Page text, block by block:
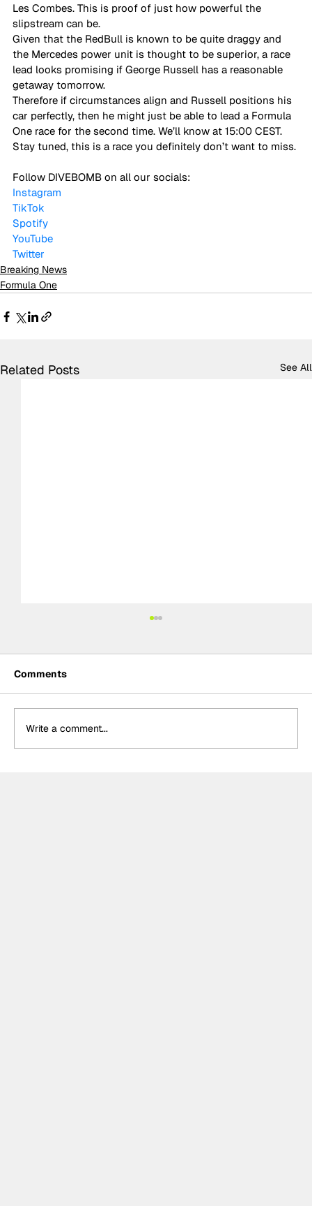
Les Combes. This is proof of just how powerful the
slipstream can be.
Given that the RedBull is known to be quite draggy and
the Mercedes power unit is thought to be superior, a race
lead looks promising if George Russell has a reasonable
getaway tomorrow.
Therefore if circumstances align and Russell positions his
car perfectly, then he might just be able to lead a Formula
One race for the second time. We’ll know at 15:00 CEST.
Stay tuned, this is a race you definitely don’t want to miss.
Follow DIVEBOMB on all our socials:
Instagram
TikTok
Spotify
YouTube
Twitter
Breaking News
Formula One
Related Posts See All
Comments
Write a comment...